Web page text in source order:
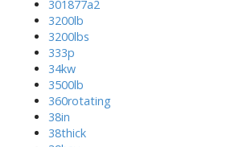
301877a2
3200lb
3200lbs
333p
34kw
3500lb
360rotating
38in
38thick